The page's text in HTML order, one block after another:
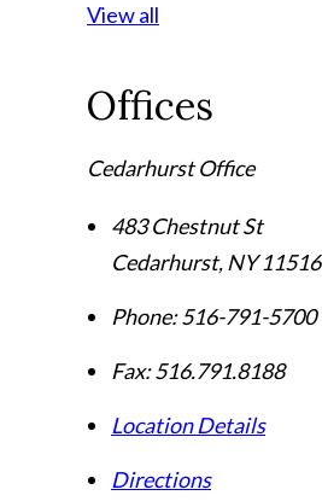
View all
Offices
Cedarhurst Office
483 Chestnut St
Cedarhurst, NY11516
Phone:516-791-5700
Fax:516.791.8188
Location Details
Directions